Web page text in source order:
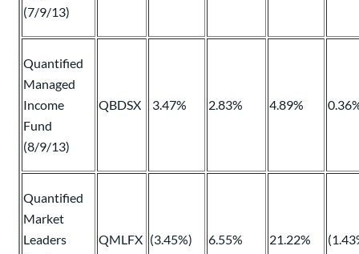
(7/9/13)
Quantified
Managed
Income
Fund
(8/9/13)
QBDSX 3.47% 2.83% 4.89%
Quantified
Market
Leaders
QMLFX (3.45%) 6.55% 21.22%